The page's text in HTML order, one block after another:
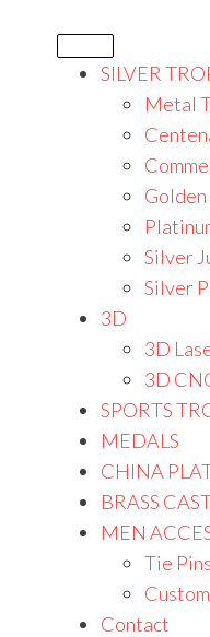
SILVER
Metal
Silver
Silver
3D
3D
3D
SPORTS
MEDALS
CHINA
BRASS
MEN
Tie Pins
Contact